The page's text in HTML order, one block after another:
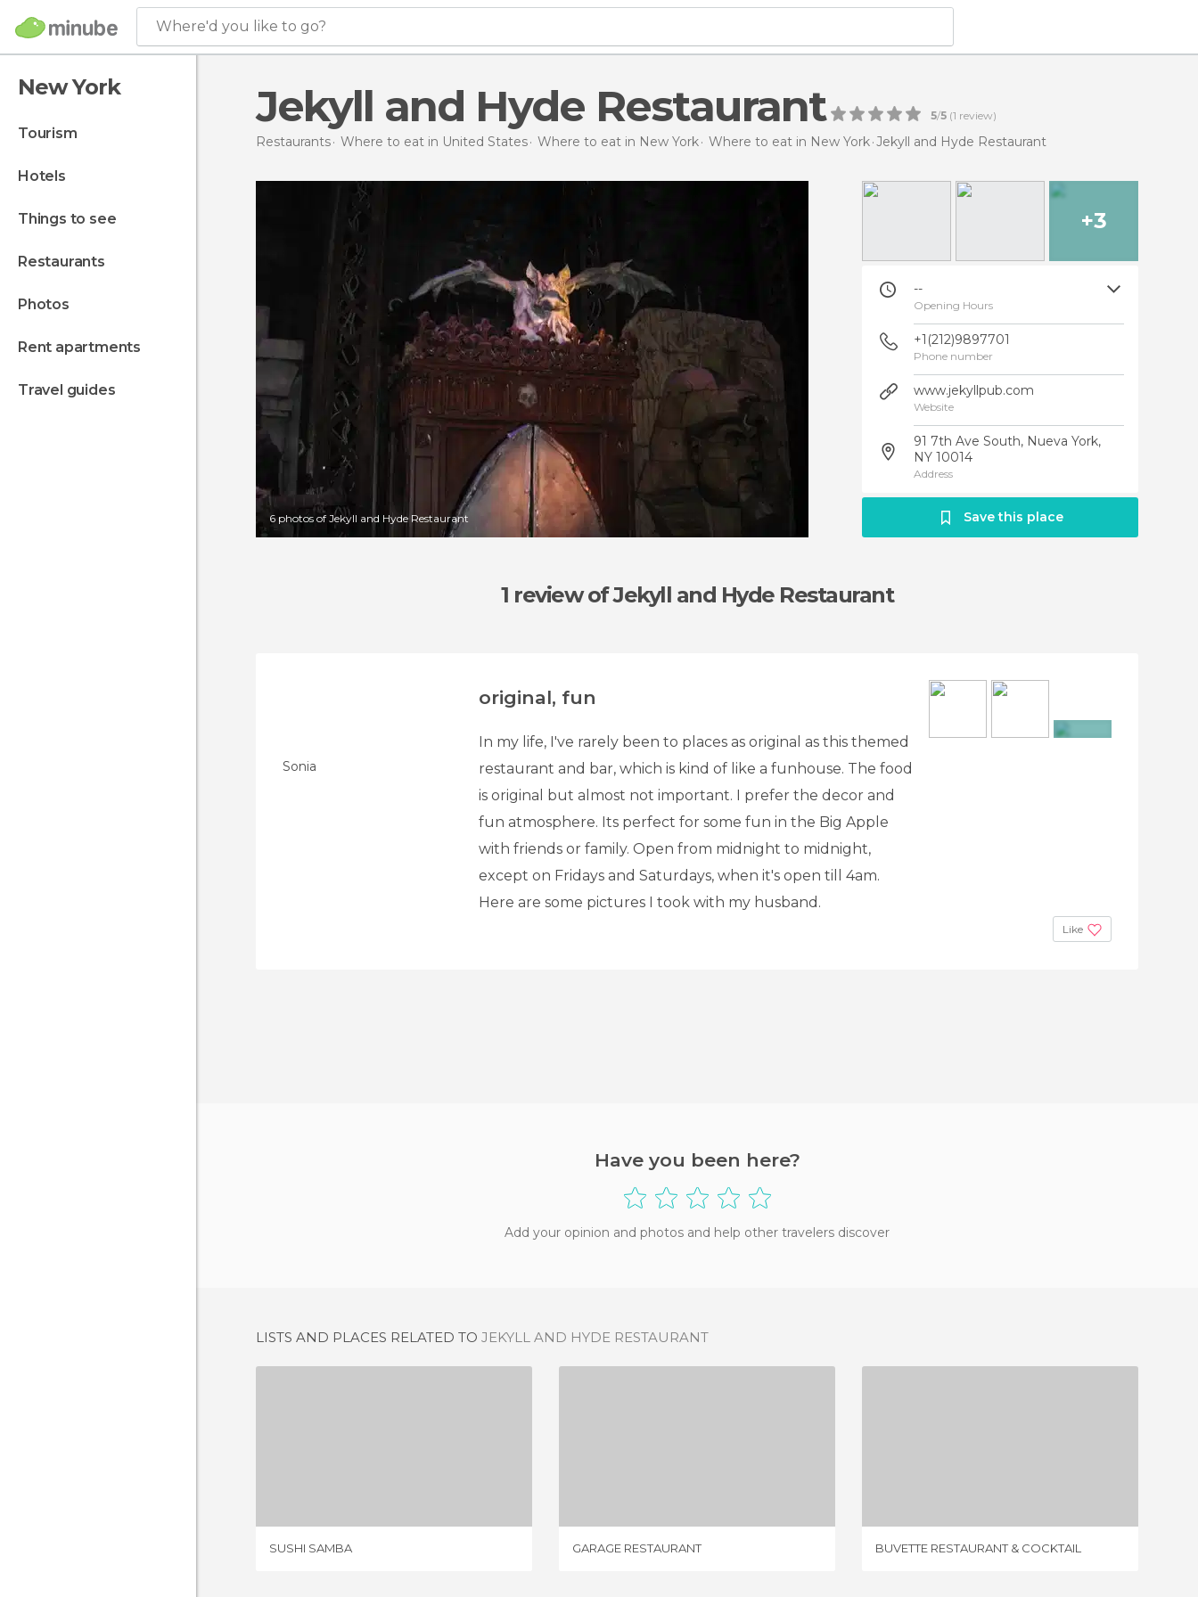
Where'd you like to go?
New York
tourism
hotels
things to see
restaurants
photos
rent apartments
travel guides
Jekyll and Hyde Restaurant 5/5 (1 review)
Restaurants Where to eat in United States Where to eat in New York Where to eat in New York Jekyll and Hyde Restaurant
6 photos of Jekyll and Hyde Restaurant
+3
--
Opening Hours
+1(212)9897701
Phone number
www.jekyllpub.com
Website
91 7th Ave South, Nueva York,
NY 10014
Address
Save this place
1 reviewof Jekyll and Hyde Restaurant
Sonia
original, fun
In my life, I've rarely been to places as original as this themed
restaurant and bar, which is kind of like a funhouse. The food
is original but almost not important. I prefer the decor and
fun atmosphere. Its perfect for some fun in the Big Apple
with friends or family. Open from midnight to midnight,
except on Fridays and Saturdays, when it's open till 4am.
Here are some pictures I took with my husband.
Like
Have you been here?
Add your opinion and photos and help other travelers discover
LISTS AND PLACES RELATED TO JEKYLL AND HYDE RESTAURANT
SUSHI SAMBA GARAGE RESTAURANT BUVETTE RESTAURANT & COCKTAIL